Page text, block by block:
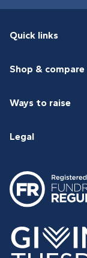
Quick links
Shop & compare
Ways to raise
Legal